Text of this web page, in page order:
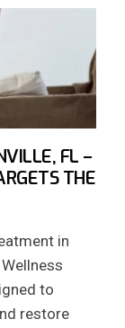
FL –
THE
in
to
restore